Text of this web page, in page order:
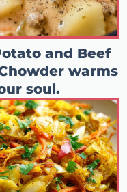
and Beef
warms
soul.